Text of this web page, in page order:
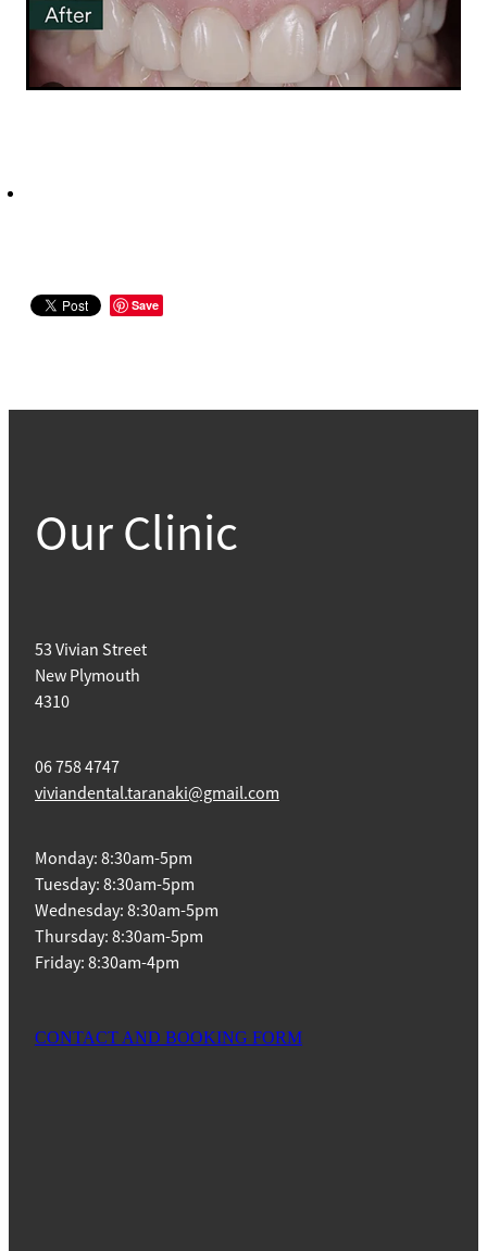
Save
Our Clinic
53 Vivian Street
New Plymouth
4310
06 758 4747
viviandental.taranaki@gmail.com
Monday: 8:30am-5pm
Tuesday: 8:30am-5pm
Wednesday: 8:30am-5pm
Thursday: 8:30am-5pm
Friday: 8:30am-4pm
CONTACT AND BOOKING FORM